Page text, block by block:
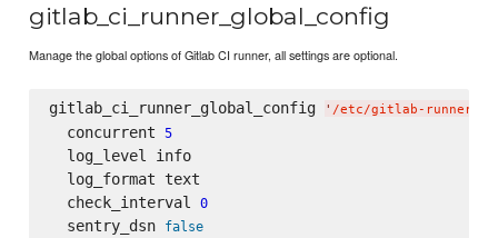
gitlab_ci_runner_global_config
Manage the global options of Gitlab CI runner, all settings are optional.
gitlab_ci_runner_global_config ' /etc/gitlab-runner/
  concurrent
5
  log_level info
  log_format text
  check_interval
0
  sentry_dsn
false